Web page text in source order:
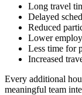
Long travel
Delayed
Reduced
Lower
Less time for
Increased
Every additional
meaningful team